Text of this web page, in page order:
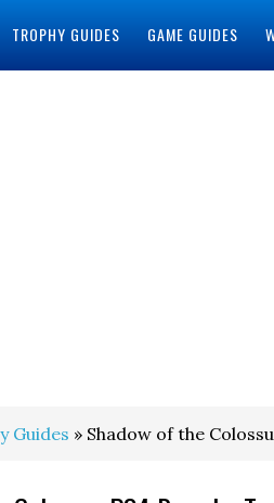
TROPHY GUIDES GAME GUIDES
Guides » Shadow of the